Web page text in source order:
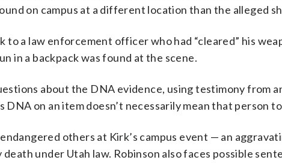
on campus at a different location than the alleged
to a law enforcement officer who had “cleared” his
in a backpack was found at the scene.
about the DNA evidence, using testimony from
DNA on an item doesn’t necessarily mean that person
others at Kirk’s campus event — an
under Utah law. Robinson also faces possible